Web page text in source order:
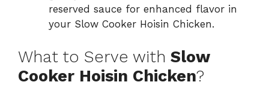
reserved sauce for enhanced flavor in
your Slow Cooker Hoisin Chicken.
What to Serve with Slow
Cooker Hoisin Chicken?